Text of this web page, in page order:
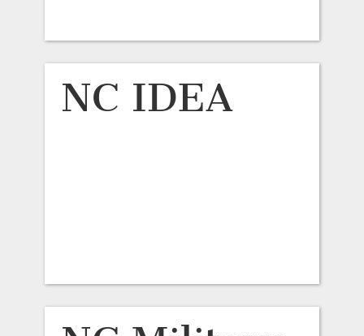
NC IDEA